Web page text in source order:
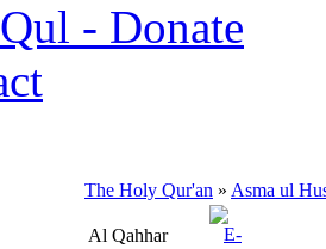
- Donate
The Holy Qur'an » Asma ul
Al Qahhar